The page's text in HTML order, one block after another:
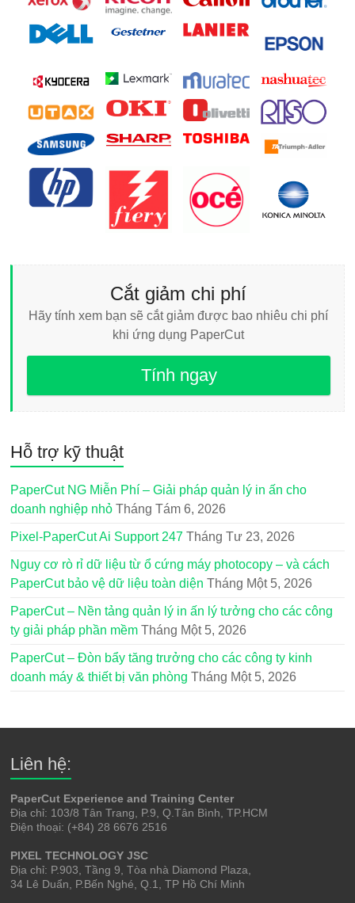
Cắt giảm chi phí
Hãy tính xem bạn sẽ cắt giảm được bao nhiêu chi phí
khi ứng dụng PaperCut
Tính ngay
Hỗ trợ kỹ thuật
PaperCut NG Miễn Phí – Giải pháp quản lý in ấn cho
doanh nghiệp nhỏ Tháng Tám 6, 2026
Pixel-PaperCut Ai Support 247 Tháng Tư 23, 2026
Nguy cơ rò rỉ dữ liệu từ ổ cứng máy photocopy – và cách
PaperCut bảo vệ dữ liệu toàn diện Tháng Một 5, 2026
PaperCut – Nền tảng quản lý in ấn lý tưởng cho các công
ty giải pháp phần mềm Tháng Một 5, 2026
PaperCut – Đòn bẩy tăng trưởng cho các công ty kinh
doanh máy & thiết bị văn phòng Tháng Một 5, 2026
Liên hệ:
PaperCut Experience and Training Center
Địa chỉ: 103/8 Tân Trang, P.9, Q.Tân Bình, TP.HCM
Điện thoại: (+84) 28 6676 2516
PIXEL TECHNOLOGY JSC
Địa chỉ: P.903, Tầng 9, Tòa nhà Diamond Plaza,
34 Lê Duẩn, P.Bến Nghé, Q.1, TP Hồ Chí Minh